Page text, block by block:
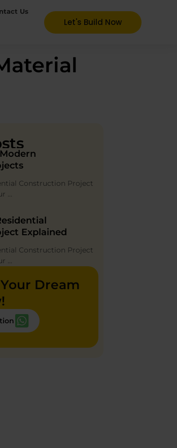
Us
Let's Build Now
Construction Project
…
Explained
Construction Project
…
Dream